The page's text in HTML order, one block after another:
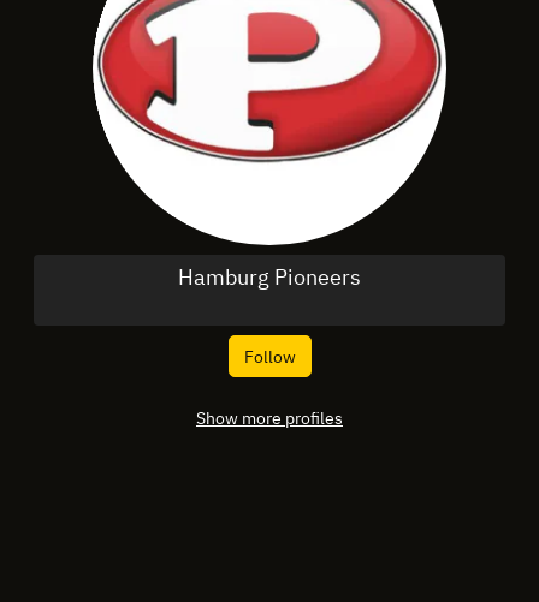
Hamburg Pioneers
Follow
Show more profiles